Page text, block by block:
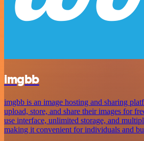
imgbb
imgbb is an image hosting and sharing
upload, store, and share their images for
use interface, unlimited storage, and
making it convenient for individuals and